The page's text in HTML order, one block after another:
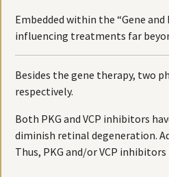
Embedded within the “Gene and
influencing treatments far
Besides the gene therapy, two
respectively.
Both PKG and VCP inhibitors
diminish retinal degeneration.
Thus, PKG and/or VCP